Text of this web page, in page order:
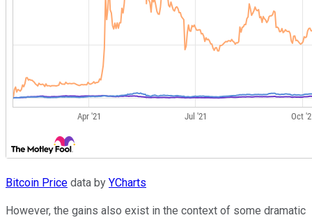
Bitcoin Price data by YCharts
However, the gains also exist in the context of some dramatic